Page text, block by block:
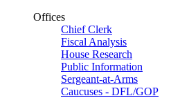
Offices
Chief Clerk
Fiscal Analysis
House Research
Public Information
Sergeant-at-Arms
Caucuses - DFL/GOP